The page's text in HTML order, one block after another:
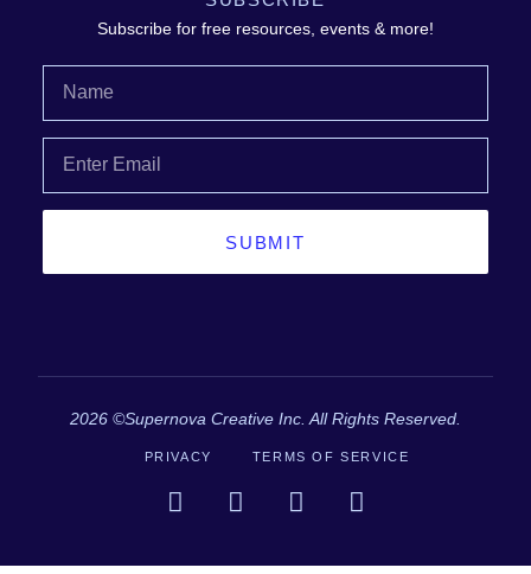
Subscribe for free resources, events & more!
SUBMIT
2026 ©Supernova Creative Inc. All Rights Reserved.
PRIVACY TERMS OF SERVICE